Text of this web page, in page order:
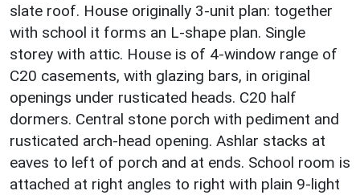
slate roof. House originally 3-unit plan: together
with school it forms an L-shape plan. Single
storey with attic. House is of 4-window range of
C20 casements, with glazing bars, in original
openings under rusticated heads. C20 half
dormers. Central stone porch with pediment and
rusticated arch-head opening. Ashlar stacks at
eaves to left of porch and at ends. School room is
attached at right angles to right with plain 9-light